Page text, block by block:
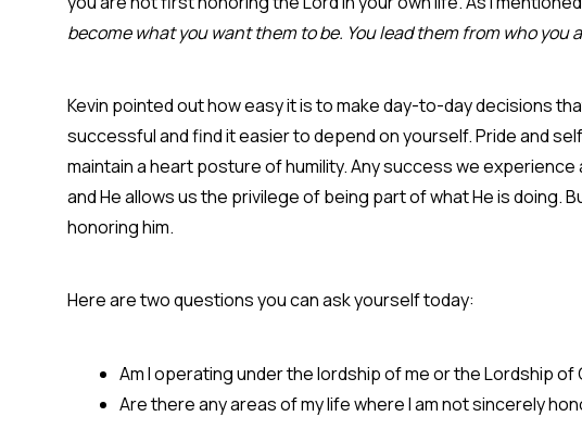
become what you want them to be. You lead them from who you
Kevin pointed out how easy it is to make day-to-day decisions
successful and find it easier to depend on yourself. Pride and
maintain a heart posture of humility. Any success we
and He allows us the privilege of being part of what He is doing.
honoring him.
Here are two questions you can ask yourself today:
Am I operating under the lordship of me or the Lordship of
Are there any areas of my life where I am not sincerely